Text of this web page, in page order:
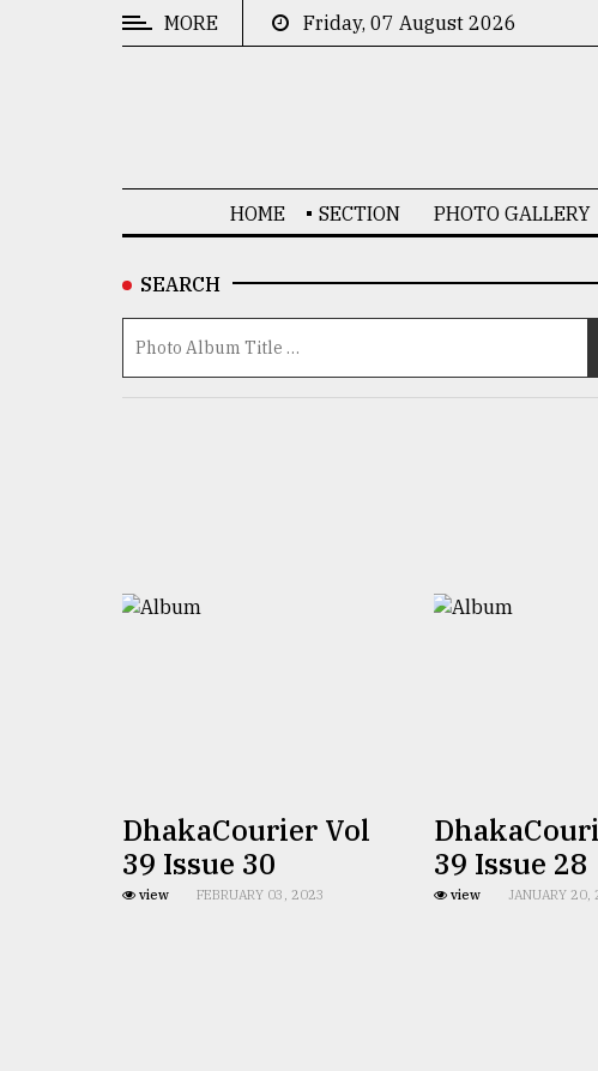
Technology
agrochemical
company
MORE Friday, 07 August 2026
HOME SECTION PHOTO GALLERY
SEARCH
DhakaCourier Vol
39 Issue 30
view FEBRUARY 03, 2023
39 Issue 28
view JANUARY 20,